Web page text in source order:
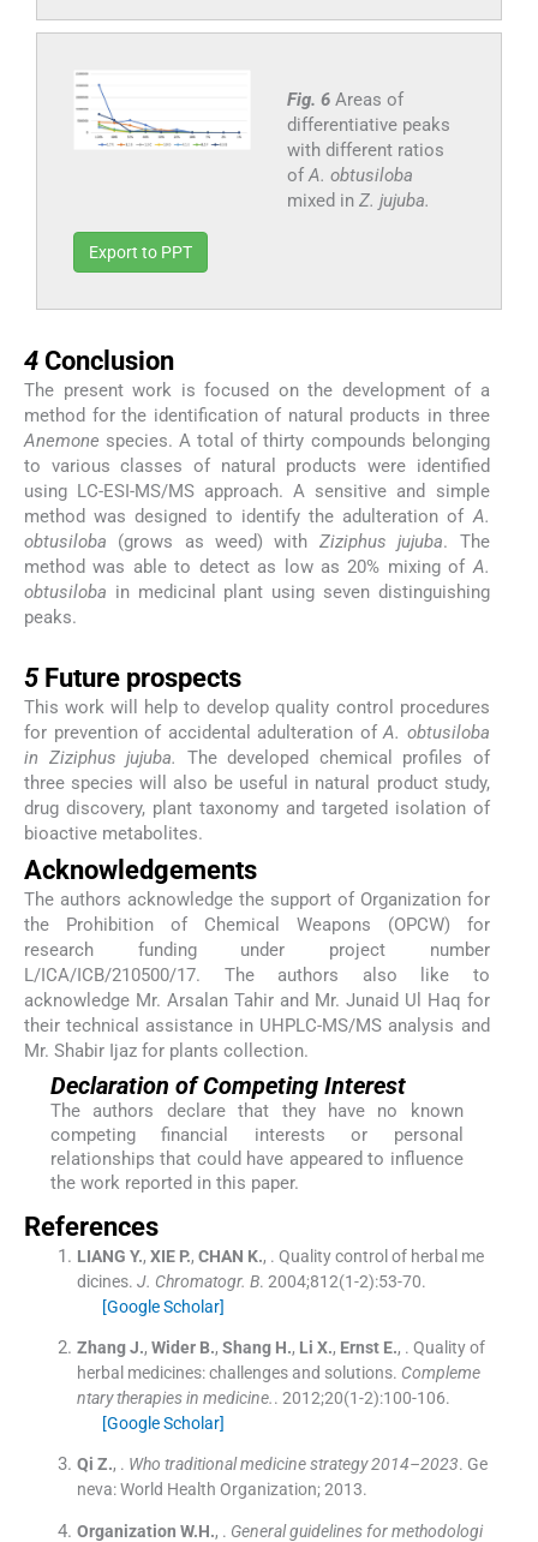
Fig. 6 Areas of
differentiative peaks
with different ratios
ofA. obtusiloba
mixed in Z. jujuba.
Export to PPT
4 Conclusion
The present work is focused on the development of a
method for the identification of natural products in three
Anemone species. A total of thirty compounds belonging
to various classes of natural products were identified
using LC-ESI-MS/MS approach. A sensitive and simple
method was designed to identify the adulteration ofA.
obtusiloba (grows as weed) with Ziziphus jujuba. The
method was able to detect as low as 20% mixing ofA.
obtusiloba in medicinal plant using seven distinguishing
peaks.
5 Future prospects
This work will help to develop quality control procedures
for prevention of accidental adulteration ofA. obtusiloba
in Ziziphus jujuba.
The developed chemical profiles of
three species will also be useful in natural product study,
drug discovery, plant taxonomy and targeted isolation of
bioactive metabolites.
Acknowledgements
The authors acknowledge the support of Organization for
the Prohibition of Chemical Weapons (OPCW) for
research funding under project number
L/ICA/ICB/210500/17. The authors also like to
acknowledge Mr. Arsalan Tahir and Mr. Junaid Ul Haq for
their technical assistance in UHPLC-MS/MS analysis and
Mr. Shabir Ijaz for plants collection.
Declaration of Competing Interest
The authors declare that they have no known
competing financial interests or personal
relationships that could have appeared to influence
the work reported in this paper.
References
LIANG Y., XIE P., CHAN K., . Quality control of herbal me
dicines. J. Chromatogr. B. 2004;812(1-2):53-70.
[Google Scholar]
Zhang J., Wider B., Shang H., Li X., Ernst E., . Quality of
herbal medicines: challenges and solutions. Compleme
ntary therapies in medicine.. 2012;20(1-2):100-106.
[Google Scholar]
Qi Z., . Who traditional medicine strategy 2014–2023. Ge
neva:World Health Organization;2013.
Organization W.H., . General guidelines for methodologi